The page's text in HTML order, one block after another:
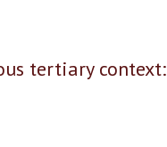
tertiary context: